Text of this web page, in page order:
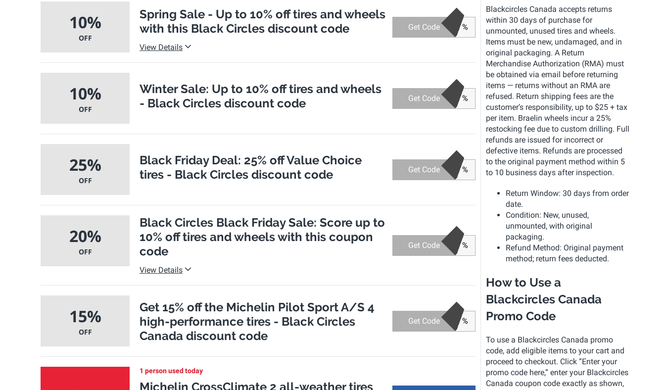
10%
OFF
Spring Sale - Up to 10% off tires and wheels
with this Black Circles discount code
Get Code %
View Details
10%
OFF
Winter Sale: Up to 10% off tires and wheels
- Black Circles discount code
Get Code %
25%
OFF
Black Friday Deal: 25% off Value Choice
tires - Black Circles discount code
Get Code %
20%
OFF
Black Circles Black Friday Sale: Score up to
10% off tires and wheels with this coupon
code
Get Code %
View Details
15%
OFF
Get 15% off the Michelin Pilot Sport A/S 4
high-performance tires - Black Circles
Canada discount code
Get Code %
1 person used today
Michelin CrossClimate 2 all-weather tires
Blackcircles Canada accepts returns
within 30 days of purchase for
unmounted, unused tires and wheels.
Items must be new, undamaged, and in
original packaging. A Return
Merchandise Authorization (RMA) must
be obtained via email before returning
items — returns without an RMA are
refused. Return shipping fees are the
customer’s responsibility, up to $25 + tax
per item. Braelin wheels incur a 25%
restocking fee due to custom drilling. Full
refunds are issued for incorrect or
defective items. Refunds are processed
to the original payment method within 5
to 10 business days after inspection.
Return Window: 30 days from order
date.
Condition: New, unused,
unmounted, with original
packaging.
Refund Method: Original payment
method; return fees deducted.
How to Use a
Blackcircles Canada
Promo Code
To use a Blackcircles Canada promo
code, add eligible items to your cart and
proceed to checkout. Click “Enter your
promo code here,” enter your Blackcircles
Canada coupon code exactly as shown,